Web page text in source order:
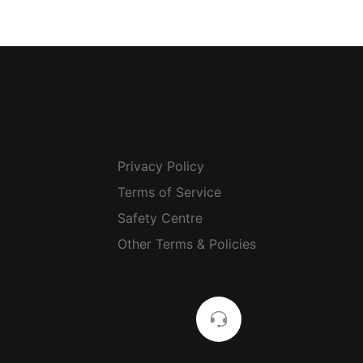
Privacy Policy
Terms of Service
Safety Centre
Other Terms & Policies